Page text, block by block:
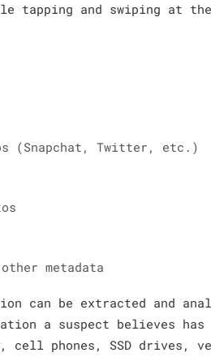
tapping and swiping at
(Snapchat, Twitter, etc.)
metadata
can be extracted and
a suspect believes
phones, SSD drives,